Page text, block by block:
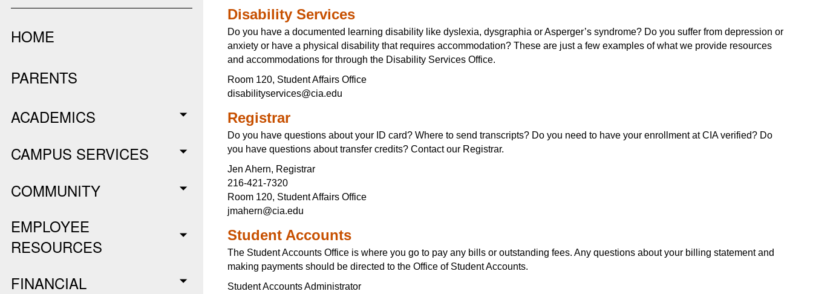
HOME
PARENTS
ACADEMICS
CAMPUS SERVICES
COMMUNITY
EMPLOYEE
RESOURCES
FINANCIAL
Disability Services
Do you have a documented learning disability like dyslexia, dysgraphia or Asperger’s syndrome? Do you suffer from depression or
anxiety or have a physical disability that requires accommodation? These are just a few examples of what we provide resources
and accommodations for through the Disability Services Office.
Room 120, Student Affairs Office
disabilityservices@cia.edu
Registrar
Do you have questions about your ID card? Where to send transcripts? Do you need to have your enrollment at CIA verified? Do
you have questions about transfer credits? Contact our Registrar.
Jen Ahern, Registrar
216-421-7320
Room 120, Student Affairs Office
jmahern@cia.edu
Student Accounts
The Student Accounts Office is where you go to pay any bills or outstanding fees. Any questions about your billing statement and
making payments should be directed to the Office of Student Accounts.
Student Accounts Administrator